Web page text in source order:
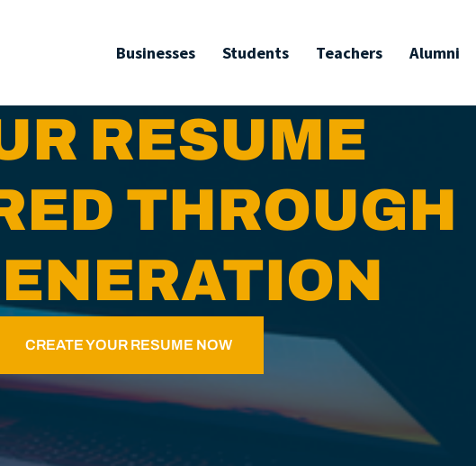
Businesses Students Teachers Alumni
RESUME
THROUGH
CREATE YOUR RESUME NOW